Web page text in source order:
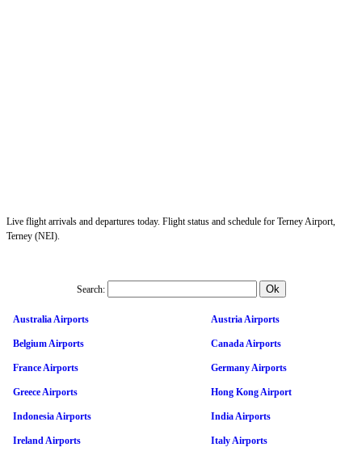
Live flight arrivals and departures today. Flight status and schedule for Terney Airport,
Terney (NEI).
Search:
Australia Airports Austria Airports
Belgium Airports Canada Airports
France Airports Germany Airports
Greece Airports Hong Kong Airport
Indonesia Airports India Airports
Ireland Airports Italy Airports